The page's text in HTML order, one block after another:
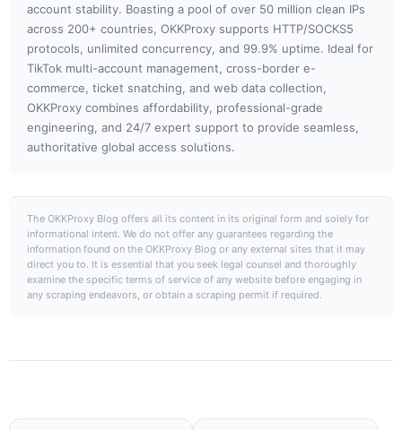
account stability. Boasting a pool of over 50 million clean IPs
across 200+ countries, OKKProxy supports HTTP/SOCKS5
protocols, unlimited concurrency, and 99.9% uptime. Ideal for
TikTok multi-account management, cross-border e-
commerce, ticket snatching, and web data collection,
OKKProxy combines affordability, professional-grade
engineering, and 24/7 expert support to provide seamless,
authoritative global access solutions.
The OKKProxy Blog offers all its content in its original form and solely for
informational intent. We do not offer any guarantees regarding the
information found on the OKKProxy Blog or any external sites that it may
direct you to. It is essential that you seek legal counsel and thoroughly
examine the specific terms of service of any website before engaging in
any scraping endeavors, or obtain a scraping permit if required.